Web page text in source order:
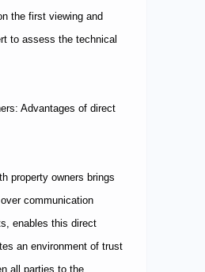
the first viewing and
to assess the technical
Advantages of direct
property owners brings
communication
enables this direct
an environment of trust
all parties to the